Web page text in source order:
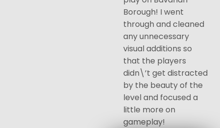
Borough! I went
through and cleaned
any unnecessary
visual additions so
that the players
didn\’t get distracted
by the beauty of the
level and focused a
little more on
gameplay!